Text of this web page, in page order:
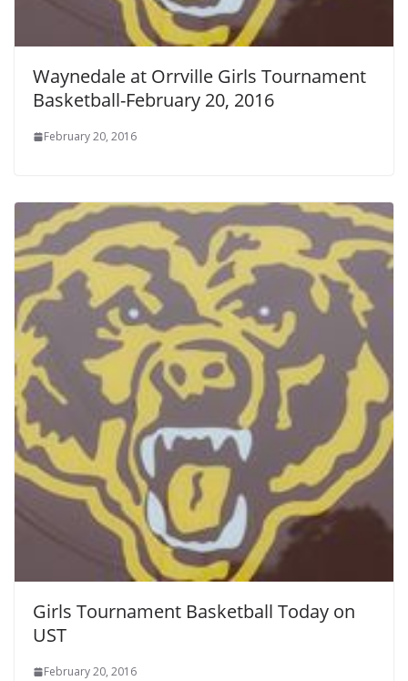
Waynedale at Orrville Girls Tournament
Basketball-February 20, 2016
February 20, 2016
Girls Tournament Basketball Today on
UST
February 20, 2016